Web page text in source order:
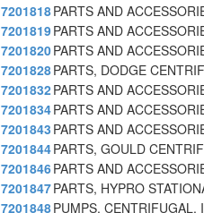
7201818PARTS AND
7201819PARTS AND
7201820PARTS AND
7201828PARTS, DODGE
7201832PARTS AND
7201834PARTS AND
7201843 PARTS AND
7201844PARTS, GOULD
7201846PARTS AND
7201847PARTS, HYPRO
7201848PUMPS, CENTRIFUGAL,